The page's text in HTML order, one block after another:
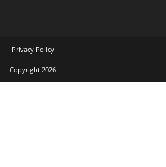
Privacy Policy
Copyright 2026